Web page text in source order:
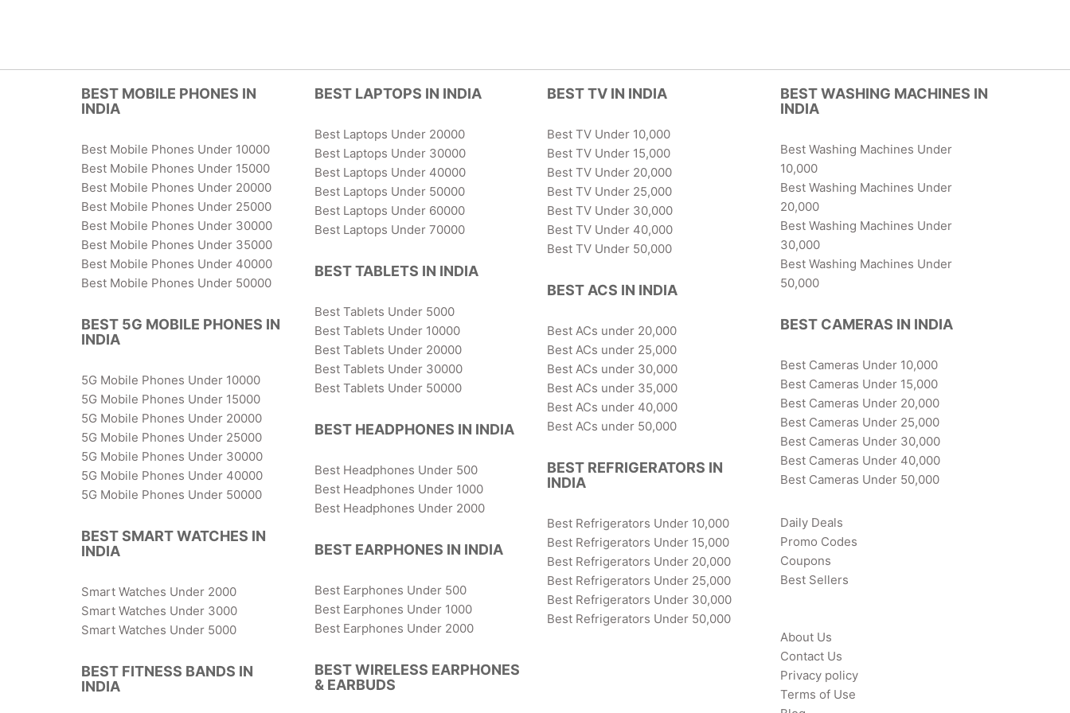
BEST MOBILE PHONES IN
INDIA
Best Mobile Phones Under 10000
Best Mobile Phones Under 15000
Best Mobile Phones Under 20000
Best Mobile Phones Under 25000
Best Mobile Phones Under 30000
Best Mobile Phones Under 35000
Best Mobile Phones Under 40000
Best Mobile Phones Under 50000
BEST 5G MOBILE PHONES IN
INDIA
5G Mobile Phones Under 10000
5G Mobile Phones Under 15000
5G Mobile Phones Under 20000
5G Mobile Phones Under 25000
5G Mobile Phones Under 30000
5G Mobile Phones Under 40000
5G Mobile Phones Under 50000
BEST SMART WATCHES IN
INDIA
Smart Watches Under 2000
Smart Watches Under 3000
Smart Watches Under 5000
BEST FITNESS BANDS IN
INDIA
BEST LAPTOPS IN INDIA
Best Laptops Under 20000
Best Laptops Under 30000
Best Laptops Under 40000
Best Laptops Under 50000
Best Laptops Under 60000
Best Laptops Under 70000
BEST TABLETS IN INDIA
Best Tablets Under 5000
Best Tablets Under 10000
Best Tablets Under 20000
Best Tablets Under 30000
Best Tablets Under 50000
BEST HEADPHONES IN INDIA
Best Headphones Under 500
Best Headphones Under 1000
Best Headphones Under 2000
BEST EARPHONES IN INDIA
Best Earphones Under 500
Best Earphones Under 1000
Best Earphones Under 2000
BEST WIRELESS EARPHONES
& EARBUDS
BEST TV IN INDIA
Best TV Under 10,000
Best TV Under 15,000
Best TV Under 20,000
Best TV Under 25,000
Best TV Under 30,000
Best TV Under 40,000
Best TV Under 50,000
BEST ACS IN INDIA
Best ACs under 20,000
Best ACs under 25,000
Best ACs under 30,000
Best ACs under 35,000
Best ACs under 40,000
Best ACs under 50,000
BEST REFRIGERATORS IN
INDIA
Best Refrigerators Under 10,000
Best Refrigerators Under 15,000
Best Refrigerators Under 20,000
Best Refrigerators Under 25,000
Best Refrigerators Under 30,000
Best Refrigerators Under 50,000
BEST WASHING MACHINES IN
INDIA
Best Washing Machines Under
10,000
Best Washing Machines Under
20,000
Best Washing Machines Under
30,000
Best Washing Machines Under
50,000
BEST CAMERAS IN INDIA
Best Cameras Under 10,000
Best Cameras Under 15,000
Best Cameras Under 20,000
Best Cameras Under 25,000
Best Cameras Under 30,000
Best Cameras Under 40,000
Best Cameras Under 50,000
Daily Deals
Promo Codes
Coupons
Best Sellers
About Us
Contact Us
Privacy policy
Terms of Use